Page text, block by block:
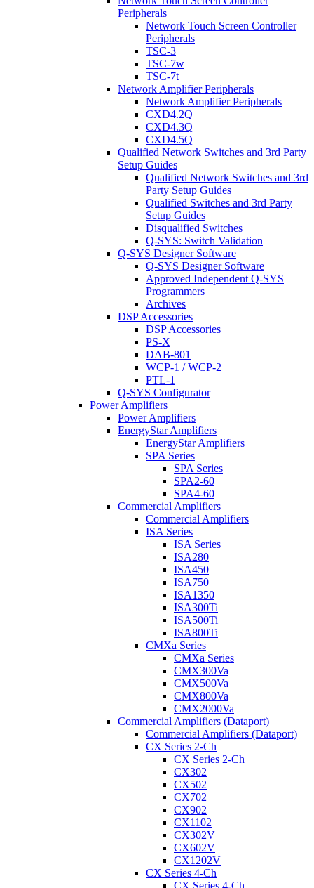
Peripherals
Network Touch Screen Controller
Peripherals
TSC-3
TSC-7w
TSC-7t
Network Amplifier Peripherals
Network Amplifier Peripherals
CXD4.2Q
CXD4.3Q
CXD4.5Q
Qualified Network Switches and 3rd Party
Setup Guides
Qualified Network Switches and 3rd
Party Setup Guides
Qualified Switches and 3rd Party
Setup Guides
Disqualified Switches
Q-SYS: Switch Validation
Q-SYS Designer Software
Q-SYS Designer Software
Approved Independent Q-SYS
Programmers
Archives
DSP Accessories
DSP Accessories
PS-X
DAB-801
WCP-1 / WCP-2
PTL-1
Q-SYS Configurator
Power Amplifiers
Power Amplifiers
EnergyStar Amplifiers
EnergyStar Amplifiers
SPA Series
SPA Series
SPA2-60
SPA4-60
Commercial Amplifiers
Commercial Amplifiers
ISA Series
ISA Series
ISA280
ISA450
ISA750
ISA1350
ISA300Ti
ISA500Ti
ISA800Ti
CMXa Series
CMXa Series
CMX300Va
CMX500Va
CMX800Va
CMX2000Va
Commercial Amplifiers (Dataport)
Commercial Amplifiers (Dataport)
CX Series 2-Ch
CX Series 2-Ch
CX302
CX502
CX702
CX902
CX1102
CX302V
CX602V
CX1202V
CX Series 4-Ch
CX Series 4-Ch